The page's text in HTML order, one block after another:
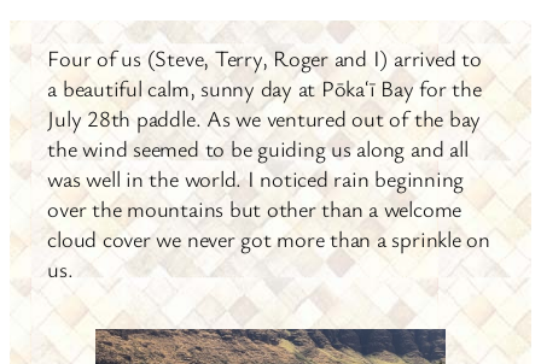
Four of us (Steve, Terry, Roger and I) arrived to
a beautiful calm, sunny day at Pōkaʻī Bay for the
July 28th paddle. As we ventured out of the bay
the wind seemed to be guiding us along and all
was well in the world. I noticed rain beginning
over the mountains but other than a welcome
cloud cover we never got more than a sprinkle on
us.